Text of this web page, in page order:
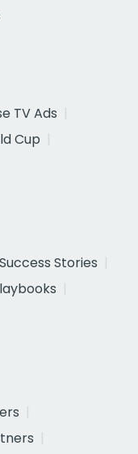
TV Ads
Cup
Success Stories